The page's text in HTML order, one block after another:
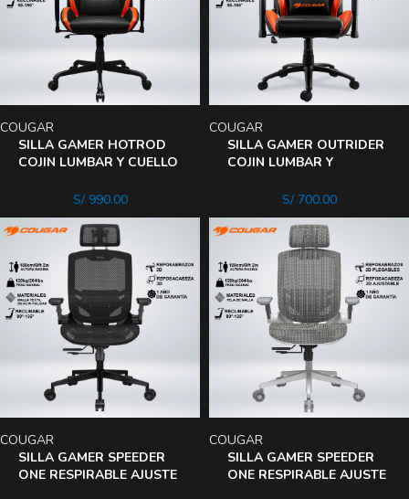
SILLA GAMER HOTROD
COJIN LUMBAR Y CUELLO
REPOSABRAZO 3D
AJUSTABLE
COUGAR
S/990.00
SILLA GAMER OUTRIDER
COJIN LUMBAR Y
REPOSABRAZO 2D
AJUSTABLE
COUGAR
S/700.00
SILLA GAMER SPEEDER
ONE RESPIRABLE AJUSTE
COUGAR
SILLA GAMER SPEEDER
ONE RESPIRABLE AJUSTE
COUGAR